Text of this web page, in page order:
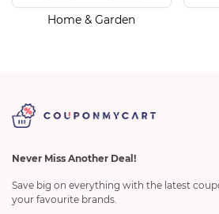
Home & Garden
Never Miss Another Deal!
Save big on everything with the latest
your favourite brands.